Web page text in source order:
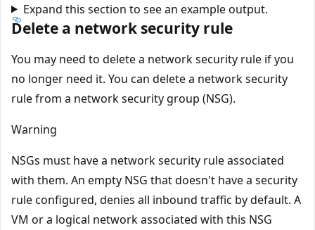
Expand this section to see an example output.
Delete a network security rule
You may need to delete a network security rule if you
no longer need it. You can delete a network security
rule from a network security group (NSG).
Warning
NSGs must have a network security rule associated
with them. An empty NSG that doesn't have a security
rule configured, denies all inbound traffic by default. A
VM or a logical network associated with this NSG